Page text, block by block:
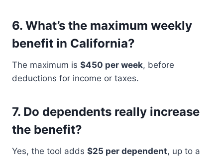
6. What’s the maximum weekly
benefit in California?
The maximum is $450 per week, before
deductions for income or taxes.
7. Do dependents really increase
the benefit?
Yes, the tool adds $25 per dependent, up to a